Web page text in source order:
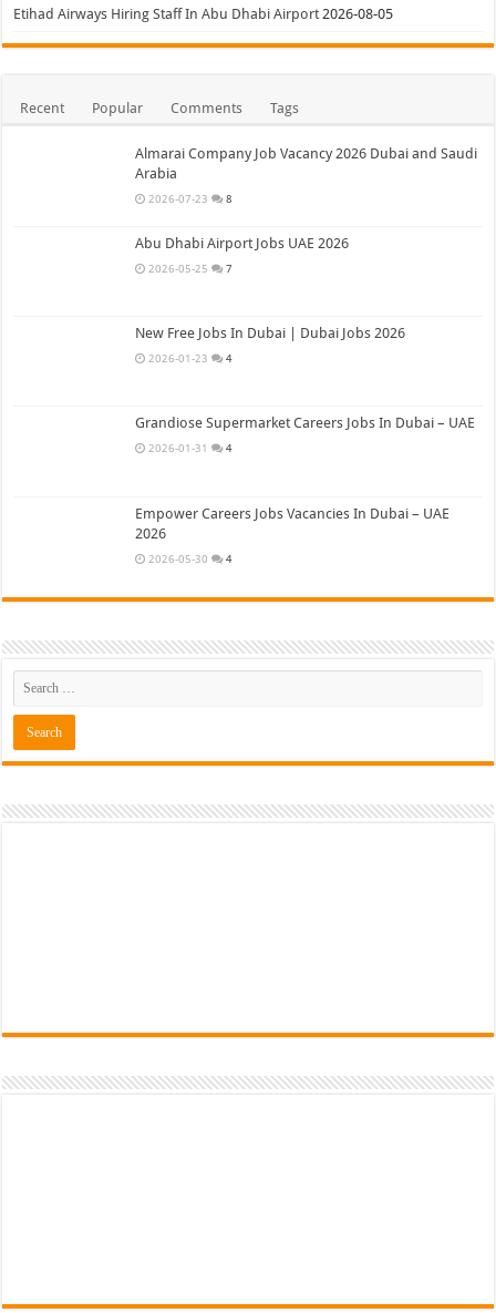
Etihad Airways Hiring Staff In Abu Dhabi Airport 2026-08-05
Recent Popular Comments Tags
Almarai Company Job Vacancy 2026 Dubai and Saudi
Arabia
2026-07-23 8
Abu Dhabi Airport Jobs UAE 2026
2026-05-25 7
New Free Jobs In Dubai | Dubai Jobs 2026
2026-01-23 4
Grandiose Supermarket Careers Jobs In Dubai – UAE
2026-01-31 4
Empower Careers Jobs Vacancies In Dubai – UAE
2026
2026-05-30 4